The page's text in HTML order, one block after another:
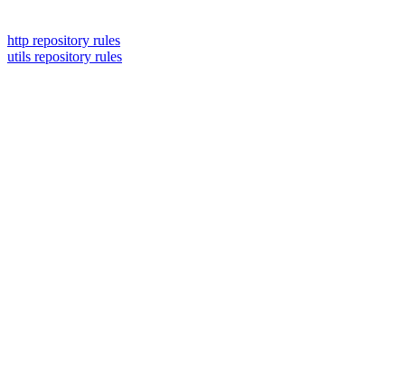
http repository rules
utils repository rules